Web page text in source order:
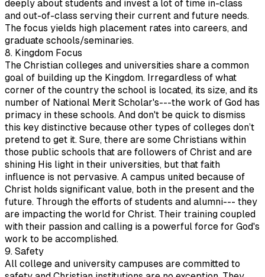
deeply about students and invest a lot of time in-class
and out-of-class serving their current and future needs.
The focus yields high placement rates into careers, and
graduate schools/seminaries.
8. Kingdom Focus
The Christian colleges and universities share a common
goal of building up the Kingdom. Irregardless of what
corner of the country the school is located, its size, and its
number of National Merit Scholar's---the work of God has
primacy in these schools. And don't be quick to dismiss
this key distinctive because other types of colleges don’t
pretend to get it. Sure, there are some Christians within
those public schools that are followers of Christ and are
shining His light in their universities, but that faith
influence is not pervasive. A campus united because of
Christ holds significant value, both in the present and the
future. Through the efforts of students and alumni--- they
are impacting the world for Christ. Their training coupled
with their passion and calling is a powerful force for God's
work to be accomplished.
9. Safety
All college and university campuses are committed to